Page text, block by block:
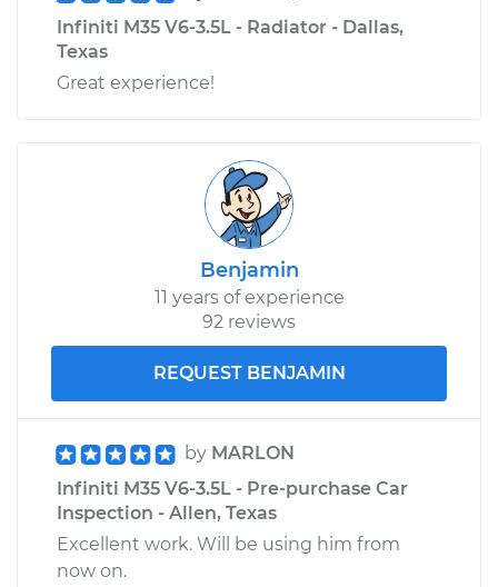
Infiniti M35 V6-3.5L - Radiator - Dallas,
Texas
Great experience!
Benjamin
11 years of experience
92 reviews
REQUEST BENJAMIN
by MARLON
Infiniti M35 V6-3.5L - Pre-purchase Car
Inspection - Allen, Texas
Excellent work. Will be using him from
now on.